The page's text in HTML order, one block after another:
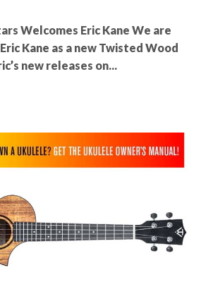
Welcomes Eric Kane We are
Kane as a new Twisted Wood
new releases on...